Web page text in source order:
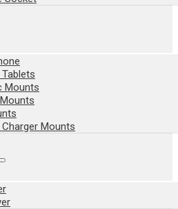
Mounts
Mounts